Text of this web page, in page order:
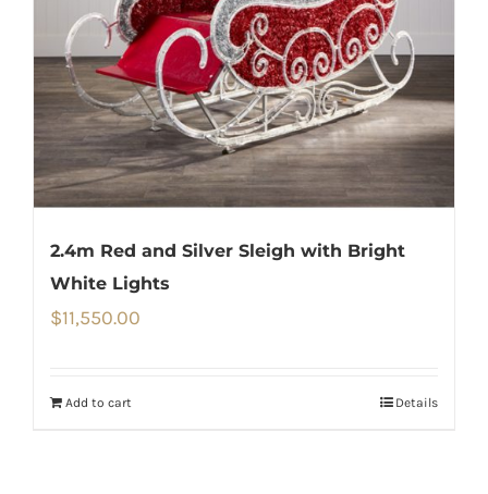
2.4m Red and Silver Sleigh with Bright
White Lights
$11,550.00
Add to cart Details